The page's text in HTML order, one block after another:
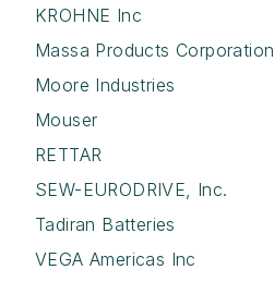
KROHNE Inc
Massa Products Corporation
Moore Industries
Mouser
RETTAR
SEW-EURODRIVE, Inc.
Tadiran Batteries
VEGA Americas Inc